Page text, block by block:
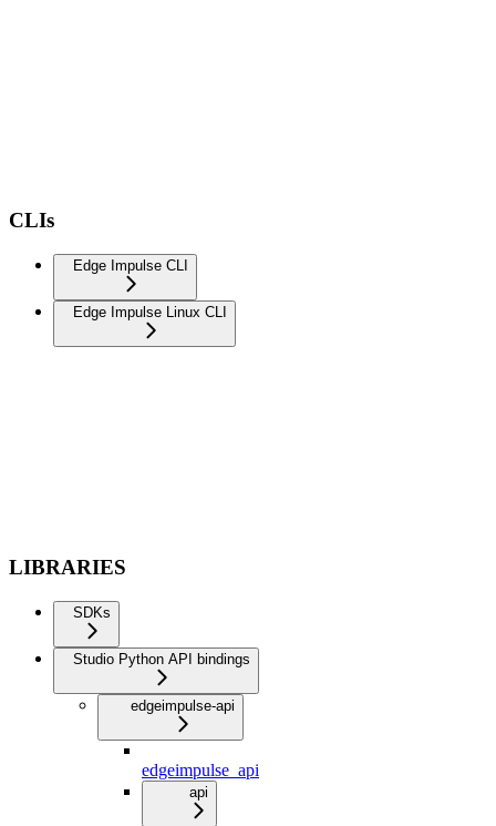
CLIs
Edge Impulse CLI
Edge Impulse Linux CLI
LIBRARIES
SDKs
Studio Python API bindings
edgeimpulse-api
edgeimpulse_api
api